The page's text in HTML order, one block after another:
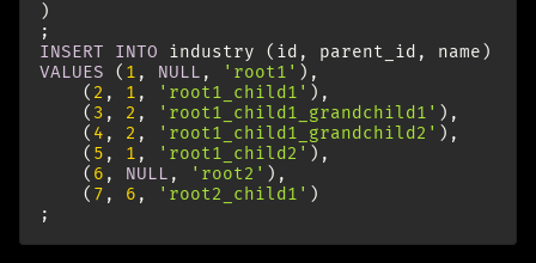
)
;
INSERT
INTO industry ( id , parent_id , name )
VALUES
( 1 , NULL , 'root1' ),
( 2 , 1 , 'root1_child1' ),
( 3 , 2 , 'root1_child1_grandchild1' ),
( 4 , 2 , 'root1_child1_grandchild2' ),
( 5 , 1 , 'root1_child2' ),
( 6 , NULL , 'root2' ),
( 7 , 6 , 'root2_child1' )
;